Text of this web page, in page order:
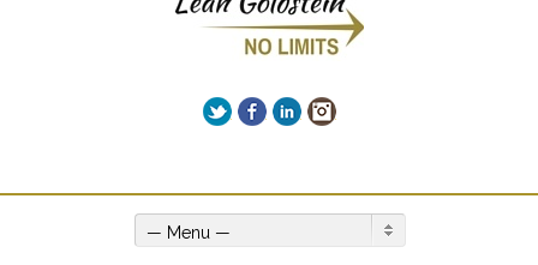
TwitterFacebook
LinkedInInstagram
— Menu —